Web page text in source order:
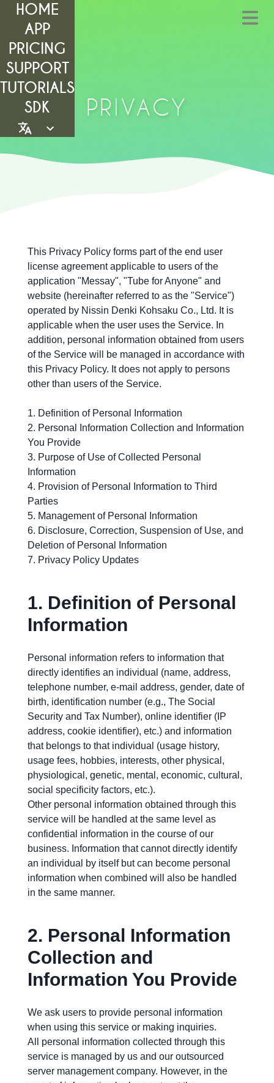
PRIVACY
HOME
APP
PRICING
SUPPORT
TUTORIALS
SDK
This Privacy Policy forms part of the end user
license agreement applicable to users of the
application "Messay", "Tube for Anyone" and
website (hereinafter referred to as the "Service")
operated by Nissin Denki Kohsaku Co., Ltd. It is
applicable when the user uses the Service. In
addition, personal information obtained from users
of the Service will be managed in accordance with
this Privacy Policy. It does not apply to persons
other than users of the Service.
Definition of Personal Information
Personal Information Collection and Information
You Provide
Purpose of Use of Collected Personal
Information
Provision of Personal Information to Third
Parties
Management of Personal Information
Disclosure, Correction, Suspension of Use, and
Deletion of Personal Information
Privacy Policy Updates
1. Definition of Personal
Information
Personal information refers to information that
directly identifies an individual (name, address,
telephone number, e-mail address, gender, date of
birth, identification number (e.g., The Social
Security and Tax Number), online identifier (IP
address, cookie identifier), etc.) and information
that belongs to that individual (usage history,
usage fees, hobbies, interests, other physical,
physiological, genetic, mental, economic, cultural,
social specificity factors, etc.).
Other personal information obtained through this
service will be handled at the same level as
confidential information in the course of our
business. Information that cannot directly identify
an individual by itself but can become personal
information when combined will also be handled
in the same manner.
2. Personal Information
Collection and
Information You Provide
We ask users to provide personal information
when using this service or making inquiries.
All personal information collected through this
service is managed by us and our outsourced
server management company. However, in the